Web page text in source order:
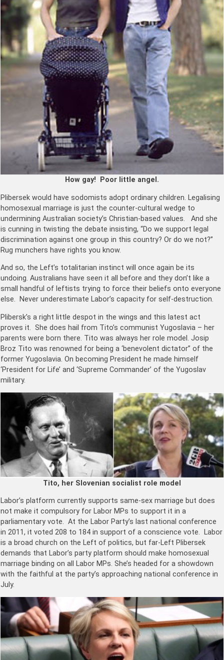
How gay! Poor little angel.
Plibersek would have sodomists adopt ordinary children. Legalising
homosexual marriage is just the counter-cultural wedge to
undermining Australian society’s Christian-based values. And she
is cunning in twisting the debate insisting, “Do we support legal
discrimination against one group in this country? Or do we not?”
Rug munchers have rights you know.
And so, the Left’s totalitarian instinct will once again be its
undoing. Australians have seen it all before and they don’t like a
small handful of leftists trying to force their beliefs onto everyone
else. Never underestimate Labor’s capacity for self-destruction.
Plibersk’s a right little despot in the wings and this latest act
proves it. She does hail from Tito’s communist Yugoslavia – her
parents were born there. Tito was always her role model. Josip
Broz Tito was renowned for being a ‘benevolent dictator” of the
former Yugoslavia. On becoming President he made himself
‘President for Life’ and ‘Supreme Commander’ of the Yugoslav
military.
Tito, her Slovenian socialist role model
Labor’s platform currently supports same-sex marriage but does
not make it compulsory for Labor MPs to support it in a
parliamentary vote. At the Labor Party’s last national conference
in 2011, it voted 208 to 184 in support of a conscience vote. Labor
is a broad church on the Left of politics, but far-Left Plibersek
demands that Labor’s party platform should make homosexual
marriage binding on all Labor MPs. She’s headed for a showdown
with the faithful at the party’s approaching national conference in
July.